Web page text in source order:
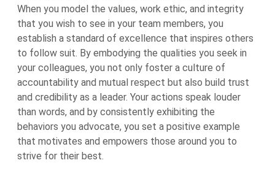
When you model the values, work ethic, and integrity
that you wish to see in your team members, you
establish a standard of excellence that inspires others
to follow suit. By embodying the qualities you seek in
your colleagues, you not only foster a culture of
accountability and mutual respect but also build trust
and credibility as a leader. Your actions speak louder
than words, and by consistently exhibiting the
behaviors you advocate, you set a positive example
that motivates and empowers those around you to
strive for their best.